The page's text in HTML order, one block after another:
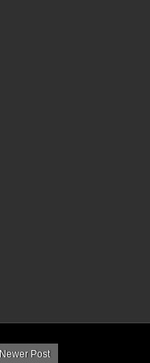
Newer Post